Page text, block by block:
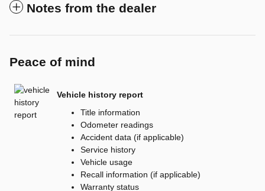
Notes from the dealer
Peace of mind
Vehicle history report
Title information
Odometer readings
Accident data (if applicable)
Service history
Vehicle usage
Recall information (if applicable)
Warranty status